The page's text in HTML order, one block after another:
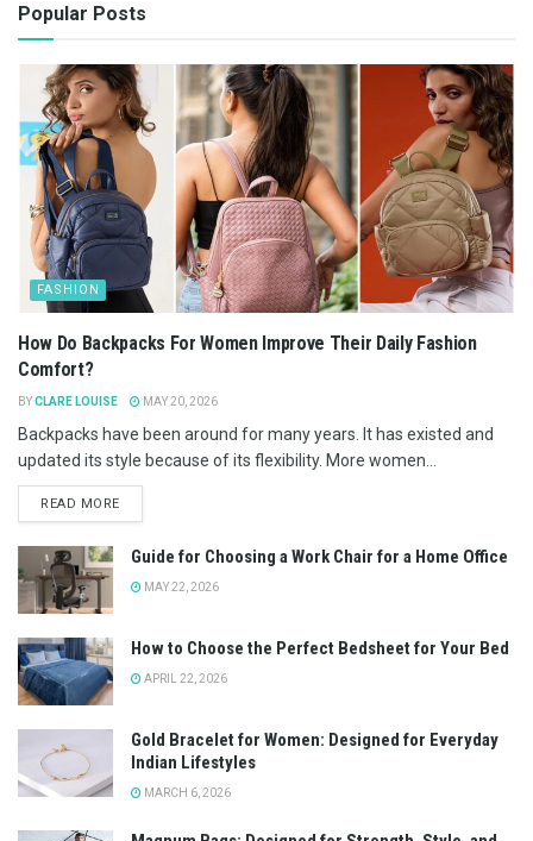
Popular Posts
FASHION
How Do Backpacks For Women Improve Their Daily Fashion
Comfort?
BYCLARE LOUISE MAY 20, 2026
Backpacks have been around for many years. It has existed and
updated its style because of its flexibility. More women...
READ MORE
Guide for Choosing a Work Chair for a Home Office
MAY 22, 2026
How to Choose the Perfect Bedsheet for Your Bed
APRIL 22, 2026
Gold Bracelet for Women: Designed for Everyday
Indian Lifestyles
MARCH 6, 2026